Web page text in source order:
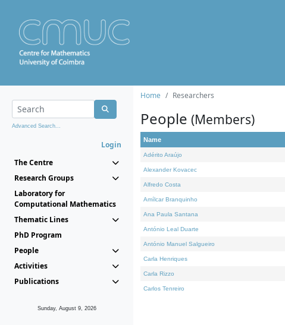
Advanced Search...
Login
The Centre
Research Groups
Laboratory for
Computational Mathematics
Thematic Lines
PhD Program
People
Activities
Publications
Sunday, August 9, 2026
Home Researchers
People (Members)
Name
Adérito Araújo
Alexander Kovacec
Alfredo Costa
Amílcar Branquinho
Ana Paula Santana
António Leal Duarte
António Manuel Salgueiro
Carla Henriques
Carla Rizzo
Carlos Tenreiro